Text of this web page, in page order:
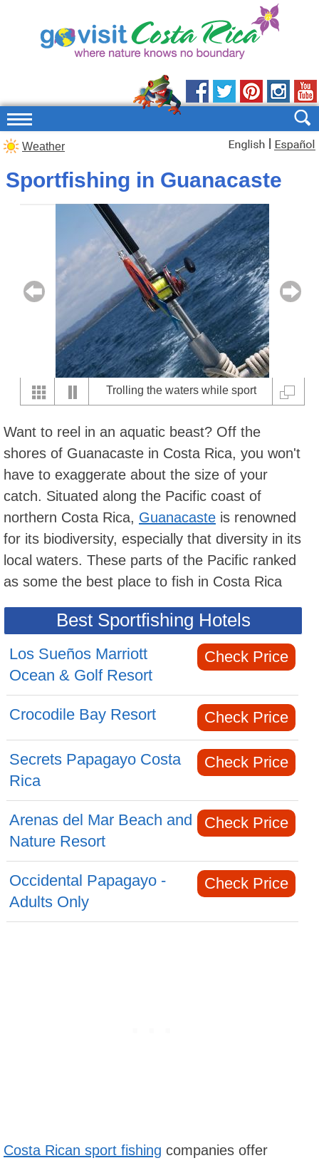
Weather
Sportfishing in Guanacaste
Trolling the waters while sport
Want to reel in an aquatic beast? Off the
shores of Guanacaste in Costa Rica, you won't
have to exaggerate about the size of your
catch. Situated along the Pacific coast of
northern Costa Rica, Guanacaste is renowned
for its biodiversity, especially that diversity in its
local waters. These parts of the Pacific ranked
as some the best place to fish in Costa Rica
Best Sportfishing Hotels
Los Sueños Marriott
Ocean & Golf Resort
Check Price
Crocodile Bay Resort Check Price
Secrets Papagayo Costa
Rica
Check Price
Arenas del Mar Beach and
Nature Resort
Check Price
Occidental Papagayo -
Adults Only
Check Price
Costa Rican sport fishing companies offer